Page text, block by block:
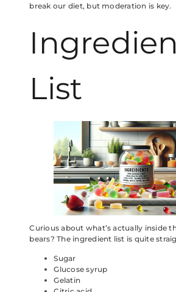
break our diet, but moderation is key.
List
Curious about what’s actually inside
bears? The ingredient list is quite
Sugar
Glucose syrup
Gelatin